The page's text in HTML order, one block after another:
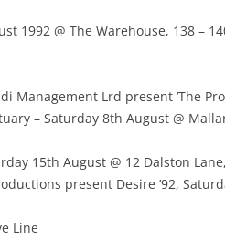
1992 @ The Warehouse, 138 –
Management Lrd present ‘The
– Saturday 8th August @
15th August @ 12 Dalston
present Desire ’92,
Line